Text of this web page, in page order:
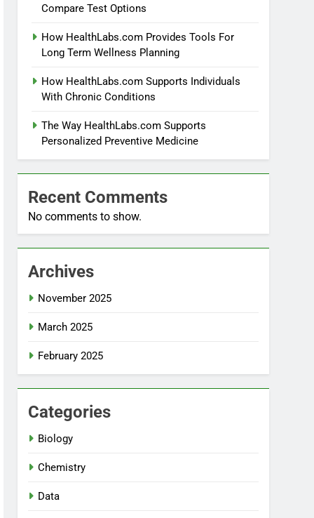
Compare Test Options
How HealthLabs.com Provides Tools For
Long Term Wellness Planning
How HealthLabs.com Supports Individuals
With Chronic Conditions
The Way HealthLabs.com Supports
Personalized Preventive Medicine
Recent Comments
No comments to show.
Archives
November 2025
March 2025
February 2025
Categories
Biology
Chemistry
Data